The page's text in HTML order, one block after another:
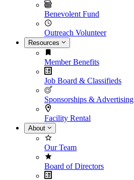
Benevolent Fund
Outreach Volunteer
Resources
Member Benefits
Job Board & Classifieds
Sponsorships & Advertising
Facility Rental
About
Our Team
Board of Directors